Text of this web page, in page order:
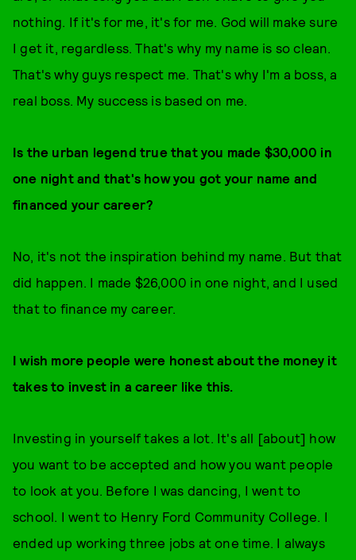
nothing. If it's for me, it's for me. God will make sure
I get it, regardless. That's why my name is so clean.
That's why guys respect me. That's why I'm a boss, a
real boss. My success is based on me.
Is the urban legend true that you made $30,000 in
one night and that's how you got your name and
financed your career?
No, it's not the inspiration behind my name. But that
did happen. I made $26,000 in one night, and I used
that to finance my career.
I wish more people were honest about the money it
takes to invest in a career like this.
Investing in yourself takes a lot. It's all [about] how
you want to be accepted and how you want people
to look at you. Before I was dancing, I went to
school. I went to Henry Ford Community College. I
ended up working three jobs at one time. I always